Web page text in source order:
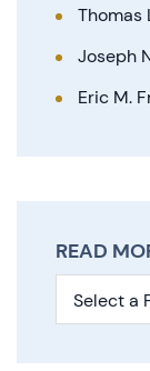
Thomas
Joseph
Eric M.
READ
Pages